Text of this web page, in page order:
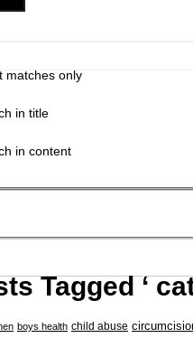
matches only
in title
in content
Tagged ‘
boys health child abuse